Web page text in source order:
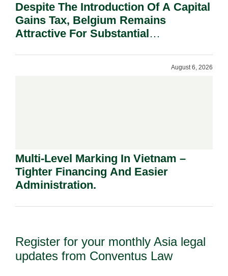
Despite The Introduction Of A Capital
Gains Tax, Belgium Remains
Attractive For Substantial
August 6, 2026
Multi-Level Marking In Vietnam –
Tighter Financing And Easier
Administration.
Register for your monthly Asia legal
updates from Conventus Law